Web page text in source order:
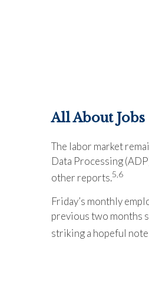
All About Jobs
The labor market
Data Processing
other reports.5,6
Friday’s monthly
previous two months
striking a hopeful